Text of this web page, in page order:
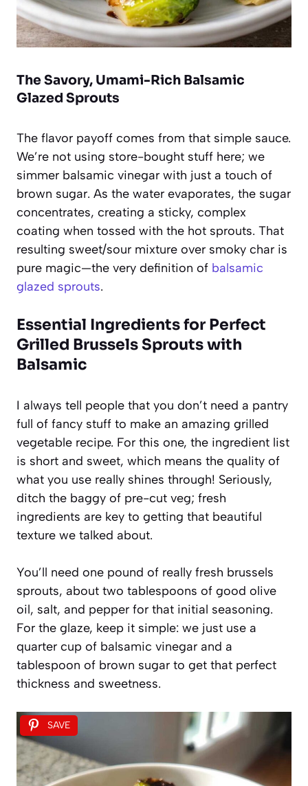
The Savory, Umami-Rich Balsamic
Glazed Sprouts
The flavor payoff comes from that simple sauce.
We’re not using store-bought stuff here; we
simmer balsamic vinegar with just a touch of
brown sugar. As the water evaporates, the sugar
concentrates, creating a sticky, complex
coating when tossed with the hot sprouts. That
resulting sweet/sour mixture over smoky char is
pure magic—the very definition of balsamic
glazed sprouts.
Essential Ingredients for Perfect
Grilled Brussels Sprouts with
Balsamic
I always tell people that you don’t need a pantry
full of fancy stuff to make an amazing grilled
vegetable recipe. For this one, the ingredient list
is short and sweet, which means the quality of
what you use really shines through! Seriously,
ditch the baggy of pre-cut veg; fresh
ingredients are key to getting that beautiful
texture we talked about.
You’ll need one pound of really fresh brussels
sprouts, about two tablespoons of good olive
oil, salt, and pepper for that initial seasoning.
For the glaze, keep it simple: we just use a
quarter cup of balsamic vinegar and a
tablespoon of brown sugar to get that perfect
thickness and sweetness.
SAVE